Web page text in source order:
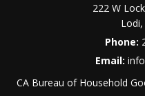
222 W
Lodi,
Phone:
Email:
CA Bureau of Household